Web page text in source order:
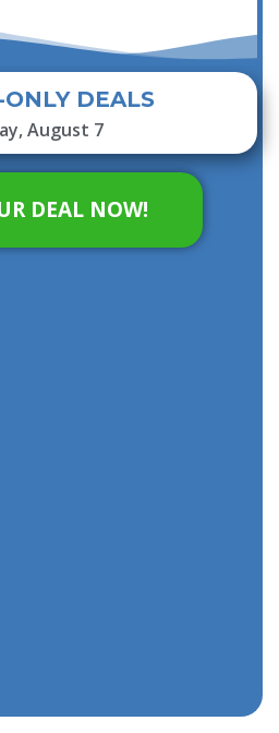
DEALS
August 7
DEAL NOW!